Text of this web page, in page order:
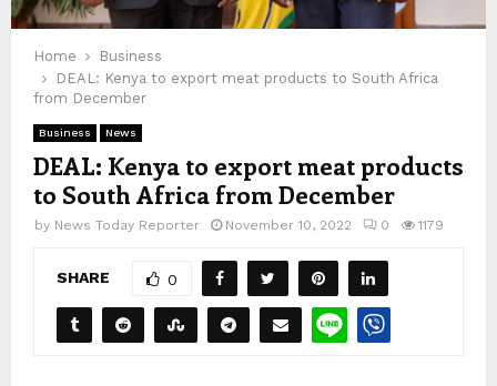
Home
Business
DEAL: Kenya to export meat products to South Africa
from December
Business News
DEAL: Kenya to export meat products
to South Africa from December
by News Today Reporter November 10, 2022 0 1179
SHARE 0